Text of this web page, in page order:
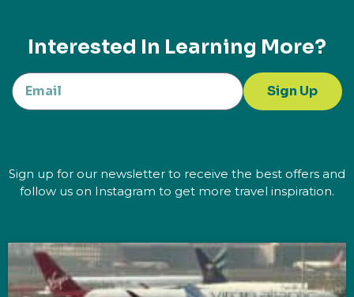
Interested In Learning More?
Sign Up
Sign up for our newsletter to receive the best offers and
follow us on Instagram to get more travel inspiration.